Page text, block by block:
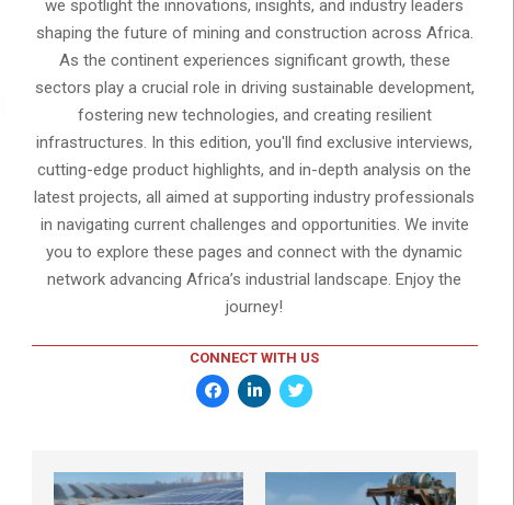
we spotlight the innovations, insights, and industry leaders
shaping the future of mining and construction across Africa.
As the continent experiences significant growth, these
sectors play a crucial role in driving sustainable development,
fostering new technologies, and creating resilient
infrastructures. In this edition, you'll find exclusive interviews,
cutting-edge product highlights, and in-depth analysis on the
latest projects, all aimed at supporting industry professionals
in navigating current challenges and opportunities. We invite
you to explore these pages and connect with the dynamic
network advancing Africa’s industrial landscape. Enjoy the
journey!
CONNECT WITH US